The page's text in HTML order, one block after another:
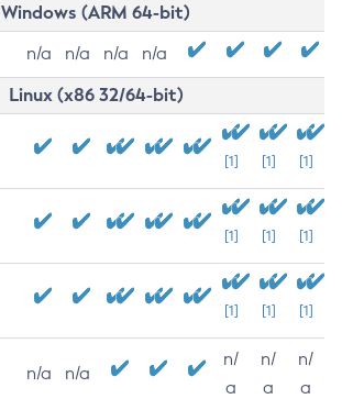
Windows (ARM 64-bit)
n/a n/a n/a n/a
Linux (x86 32/64-bit)
[1] [1] [1]
[1] [1] [1]
[1] [1] [1]
n/a n/a
n/
a
n/
a
n/
a